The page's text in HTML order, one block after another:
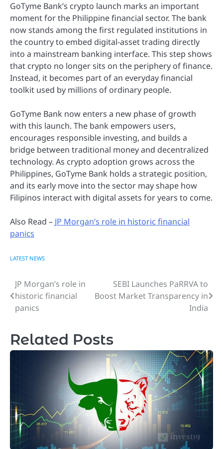
GoTyme Bank’s crypto launch marks an important
moment for the Philippine financial sector. The bank
now stands among the first regulated institutions in
the country to embed digital-asset trading directly
into a mainstream banking interface. This step shows
that crypto no longer sits on the periphery of finance.
Instead, it becomes part of an everyday financial
toolkit used by millions of ordinary people.
GoTyme Bank now enters a new phase of growth
with this launch. The bank empowers users,
encourages responsible investing, and builds a
bridge between traditional money and decentralized
technology. As crypto adoption grows across the
Philippines, GoTyme Bank holds a strategic position,
and its early move into the sector may shape how
Filipinos interact with digital assets for years to come.
Also Read – JP Morgan’s role in historic financial
panics
LATEST NEWS
Post
navigation
JP Morgan’s role in
historic financial
panics
SEBI Launches PaRRVA to
Boost Market Transparency in
India
Related Posts